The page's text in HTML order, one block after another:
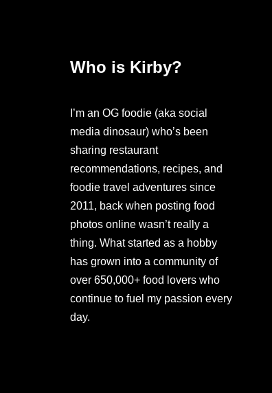
Who is Kirby?
I’m an OG foodie (aka social
media dinosaur) who’s been
sharing restaurant
recommendations, recipes, and
foodie travel adventures since
2011, back when posting food
photos online wasn’t really a
thing. What started as a hobby
has grown into a community of
over 650,000+ food lovers who
continue to fuel my passion every
day.